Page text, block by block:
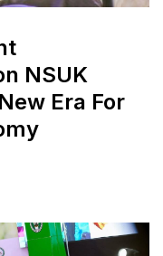
NSUK
Era For